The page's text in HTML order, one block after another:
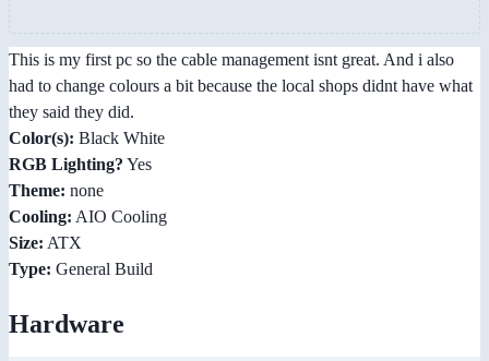
This is my first pc so the cable management isnt great. And i also
had to change colours a bit because the local shops didnt have what
they said they did.
Color(s): Black White
RGB Lighting? Yes
Theme: none
Cooling: AIO Cooling
Size: ATX
Type: General Build
Hardware